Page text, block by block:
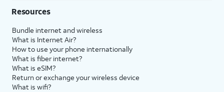
Resources
Bundle internet and wireless
What is Internet Air?
How to use your phone internationally
What is fiber internet?
What is eSIM?
Return or exchange your wireless device
What is wifi?